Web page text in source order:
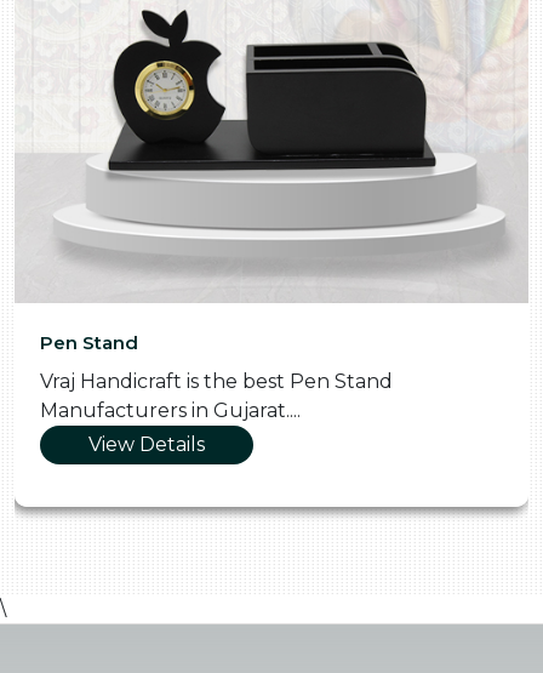
Pen Stand
Vraj Handicraft is the best Pen Stand
Manufacturers in Gujarat....
View Details
\